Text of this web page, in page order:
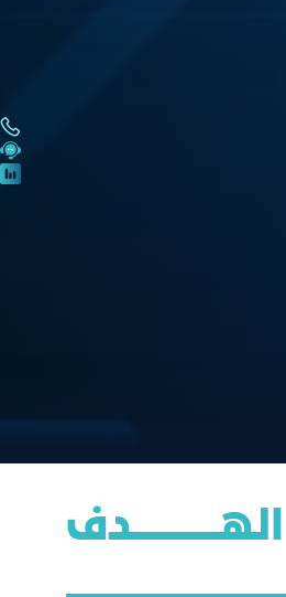
الهــــــــــــــــدف